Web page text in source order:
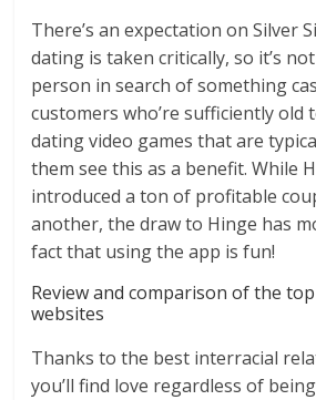
There’s an expectation on Silver
dating is taken critically, so it’s
person in search of something
customers who’re sufficiently old
dating video games that are
them see this as a benefit. While
introduced a ton of profitable
another, the draw to Hinge has
fact that using the app is fun!
Review and comparison of the
websites
Thanks to the best interracial
you’ll find love regardless of